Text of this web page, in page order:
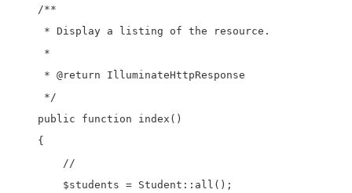
    /**
     * Display a listing of the resource.
     *
     * @return IlluminateHttpResponse
     */
    public function index()
    {
        //
        $students = Student::all();